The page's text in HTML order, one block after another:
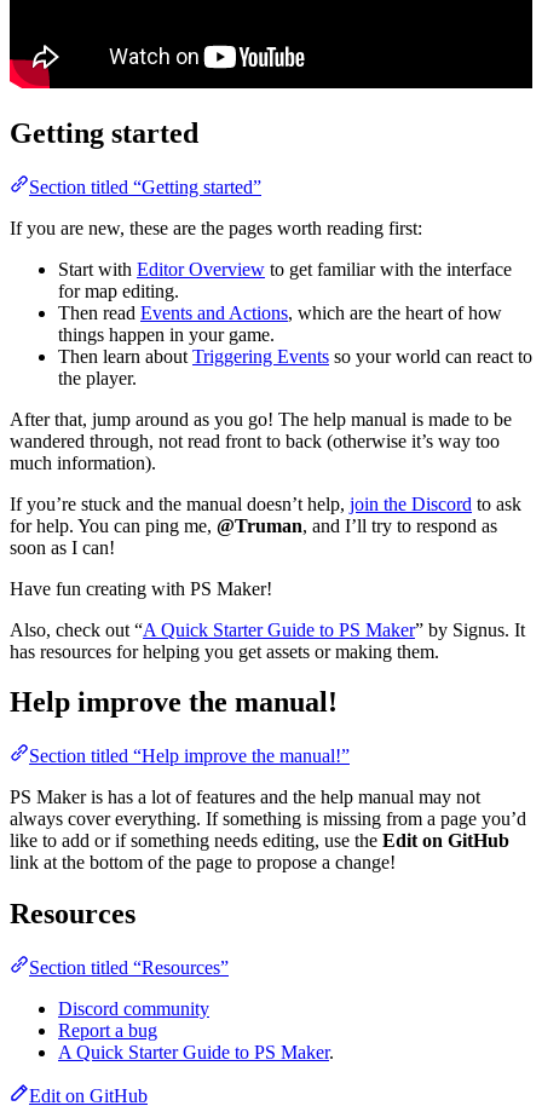
Getting started
Section titled “Getting started”
If you are new, these are the pages worth reading first:
Start with Editor Overview to get familiar with the interface
for map editing.
Then read Events and Actions, which are the heart of how
things happen in your game.
Then learn about Triggering Events so your world can react to
the player.
After that, jump around as you go! The help manual is made to be
wandered through, not read front to back (otherwise it’s way too
much information).
If you’re stuck and the manual doesn’t help, join the Discord to ask
for help. You can ping me, @Truman, and I’ll try to respond as
soon as I can!
Have fun creating with PS Maker!
Also, check out “A Quick Starter Guide to PS Maker” by Signus. It
has resources for helping you get assets or making them.
Help improve the manual!
Section titled “Help improve the manual!”
PS Maker is has a lot of features and the help manual may not
always cover everything. If something is missing from a page you’d
like to add or if something needs editing, use the Edit on GitHub
link at the bottom of the page to propose a change!
Resources
Section titled “Resources”
Discord community
Report a bug
A Quick Starter Guide to PS Maker.
Edit on GitHub